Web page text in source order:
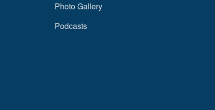
Photo Gallery
Podcasts